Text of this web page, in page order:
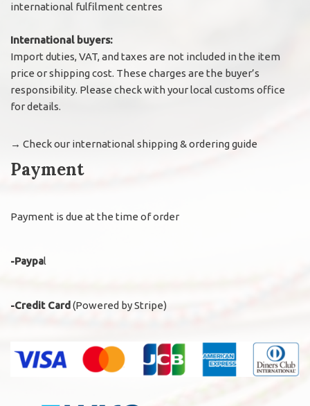
international fulfilment centres
International buyers:
Import duties, VAT, and taxes are not included in the item
price or shipping cost. These charges are the buyer’s
responsibility. Please check with your local customs office
for details.
→ Check our international shipping & ordering guide
Payment
Payment is due at the time of order
-Paypal
-Credit Card (Powered by Stripe)